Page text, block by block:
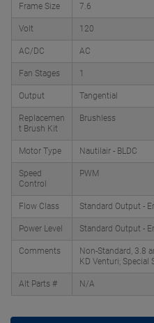
Frame Size 7.6
Volt 120
AC/DC AC
Fan Stages 1
Output Tangential
Replacemen
t Brush Kit
Brushless
Motor Type Nautilair - BLDC
Speed
Control
PWM
Flow Class Standard Output -
Power Level Standard Output -
Comments
Non-Standard, 3.8
KD Venturi; Special
Alt Parts # N/A